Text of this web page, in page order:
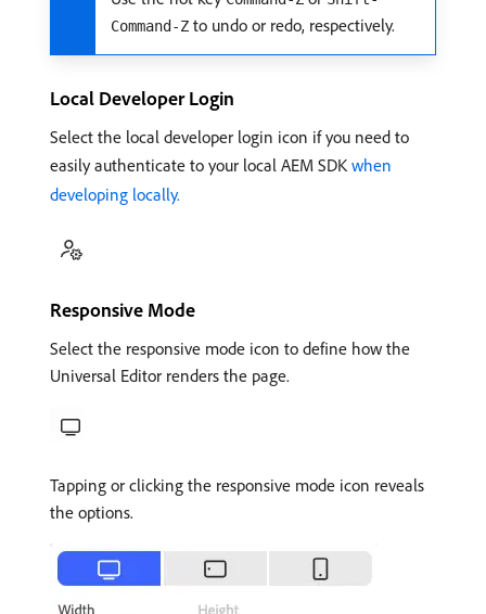
Command-Z to undo or redo, respectively.
Local Developer Login
Select the local developer login icon if you need to
easily authenticate to your local AEM SDK when
developing locally.
Responsive Mode
Select the responsive mode icon to define how the
Universal Editor renders the page.
Tapping or clicking the responsive mode icon reveals
the options.